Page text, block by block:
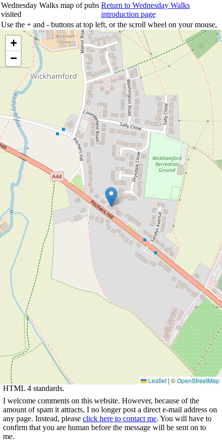
Wednesday Walks map of pubs
visited
Return to Wednesday Walks
introduction page
Use the + and - buttons at top left, or the scroll wheel on your mouse,
to zoom the map; click and drag to move the map around; click on any
pub marker to see details.
+
−
Leaflet | ©OpenStreetMap
Go to list of
Return to Rowland's home
This page last updated 2023-02-11
21:27. I try to make this page as
accessible as possible, by adhering to
HTML 4 standards.
I welcome comments on this website. However, because of the
amount of spam it attracts, I no longer post a direct e-mail address on
any page. Instead, please click here to contact me. You will have to
confirm that you are human before the message will be sent on to
me.